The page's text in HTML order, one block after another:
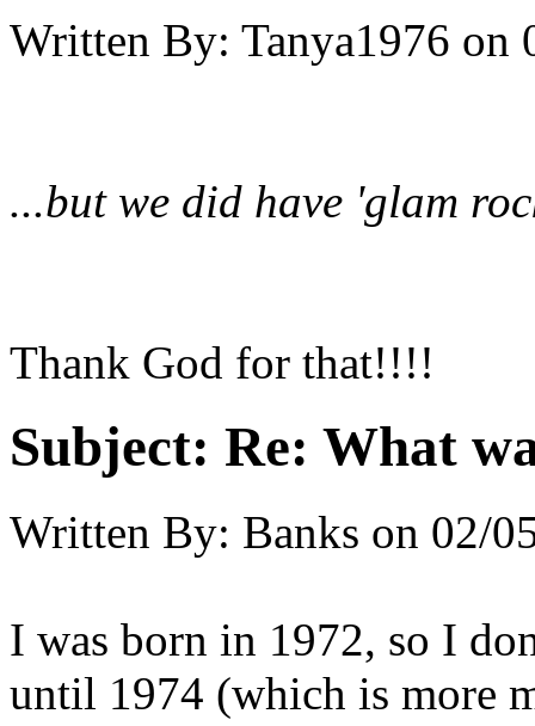
Written By: Tanya1976 on
...but we did have 'glam
Thank God for that!!!!
Subject: Re: What
Written By: Banks on 02/
I was born in 1972, so I
until 1974 (which is more